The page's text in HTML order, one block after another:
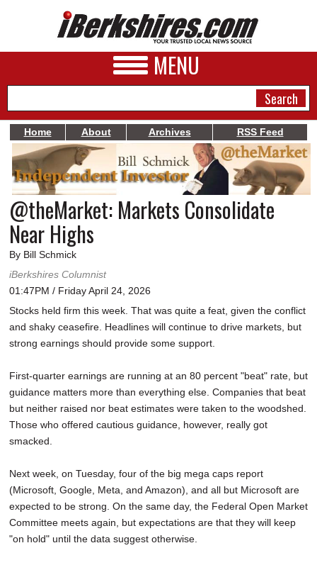
MENU
NEWS
A&E
BUSINESS
SPORTS
PHOTOS
HEALTH
SCHOOLS
REAL ESTATE
JOBS
SPECIAL SECTIONS
Home About Archives RSS Feed
@theMarket: Markets Consolidate
Near Highs
By Bill Schmick
iBerkshires Columnist
01:47PM / Friday April 24, 2026
Stocks held firm this week. That was quite a feat, given the conflict
and shaky ceasefire. Headlines will continue to drive markets, but
strong earnings should provide some support.
First-quarter earnings are running at an 80 percent "beat" rate, but
guidance matters more than everything else. Companies that beat
but neither raised nor beat estimates were taken to the woodshed.
Those who offered cautious guidance, however, really got
smacked.
Next week, on Tuesday, four of the big mega caps report
(Microsoft, Google, Meta, and Amazon), and all but Microsoft are
expected to be strong. On the same day, the Federal Open Market
Committee meets again, but expectations are that they will keep
"on hold" until the data suggest otherwise.